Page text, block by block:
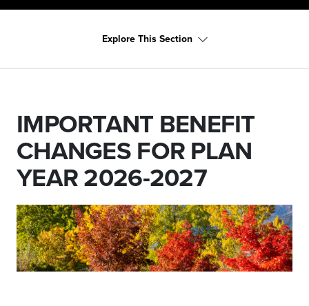
Explore This Section
IMPORTANT BENEFIT
CHANGES FOR PLAN
YEAR 2026-2027